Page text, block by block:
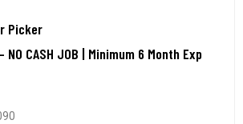
Picker
NO CASH JOB | Minimum 6 Month Exp